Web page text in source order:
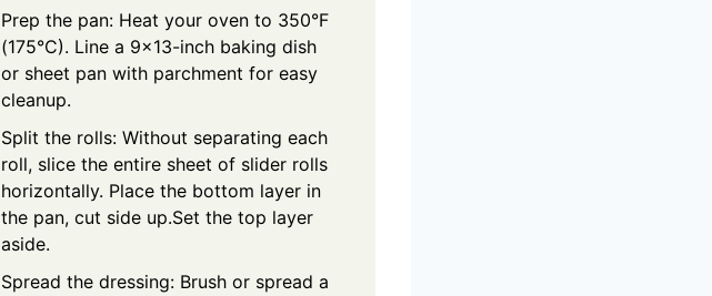
Prep the pan: Heat your oven to 350°F
(175°C). Line a 9x13-inch baking dish
or sheet pan with parchment for easy
cleanup.
Split the rolls: Without separating each
roll, slice the entire sheet of slider rolls
horizontally. Place the bottom layer in
the pan, cut side up.Set the top layer
aside.
Spread the dressing: Brush or spread a